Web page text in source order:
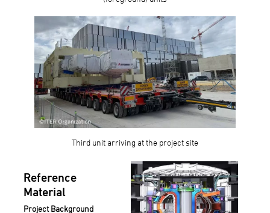
Third unit arriving at the project site
Reference
Material
Project Background